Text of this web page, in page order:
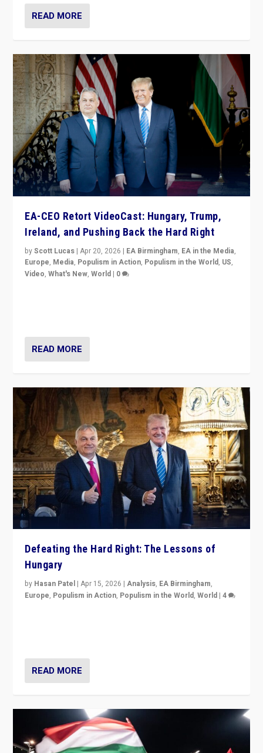
READ MORE
EA-CEO Retort VideoCast: Hungary, Trump,
Ireland, and Pushing Back the Hard Right
byScott Lucas |Apr 20, 2026 | EA Birmingham, EA in the Media,
Europe, Media, Populism in Action, Populism in the World, US,
Video,What's New,World | 0
READ MORE
Defeating the Hard Right: The Lessons of
Hungary
by Hasan Patel |Apr 15, 2026 |Analysis, EA Birmingham,
Europe, Populism in Action, Populism in the World,World |4
READ MORE